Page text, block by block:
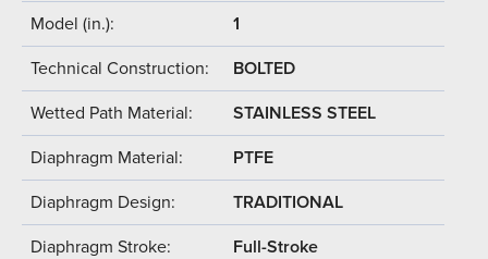
Model (in.): 1
Technical Construction: BOLTED
Wetted Path Material: STAINLESS STEEL
Diaphragm Material: PTFE
Diaphragm Design: TRADITIONAL
Diaphragm Stroke: Full-Stroke